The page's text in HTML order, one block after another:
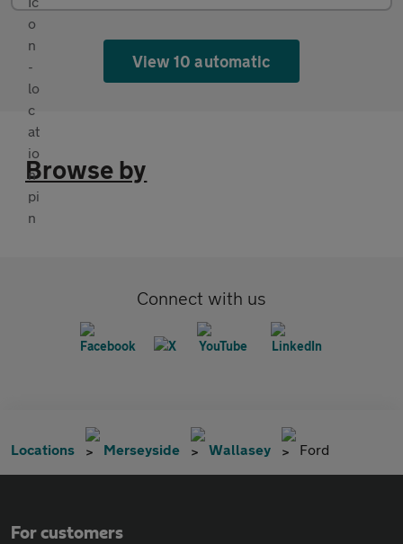
View 10 automatic
Browse by
Connect with us
Locations Merseyside Wallasey Ford
For customers